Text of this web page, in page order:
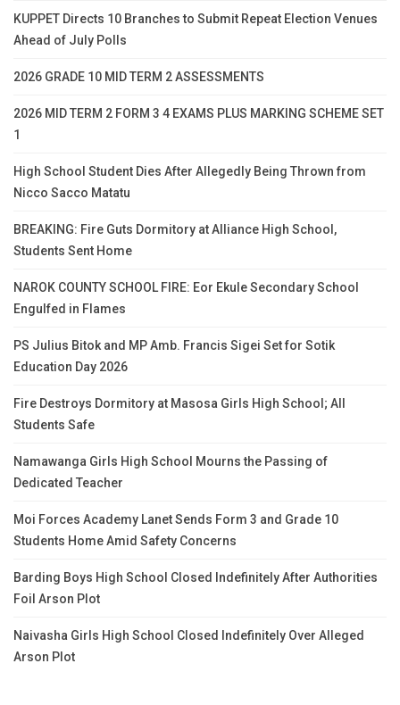
KUPPET Directs 10 Branches to Submit Repeat Election Venues
Ahead of July Polls
2026 GRADE 10 MID TERM 2 ASSESSMENTS
2026 MID TERM 2 FORM 3 4 EXAMS PLUS MARKING SCHEME SET
1
High School Student Dies After Allegedly Being Thrown from
Nicco Sacco Matatu
BREAKING: Fire Guts Dormitory at Alliance High School,
Students Sent Home
NAROK COUNTY SCHOOL FIRE: Eor Ekule Secondary School
Engulfed in Flames
PS Julius Bitok and MP Amb. Francis Sigei Set for Sotik
Education Day 2026
Fire Destroys Dormitory at Masosa Girls High School; All
Students Safe
Namawanga Girls High School Mourns the Passing of
Dedicated Teacher
Moi Forces Academy Lanet Sends Form 3 and Grade 10
Students Home Amid Safety Concerns
Barding Boys High School Closed Indefinitely After Authorities
Foil Arson Plot
Naivasha Girls High School Closed Indefinitely Over Alleged
Arson Plot